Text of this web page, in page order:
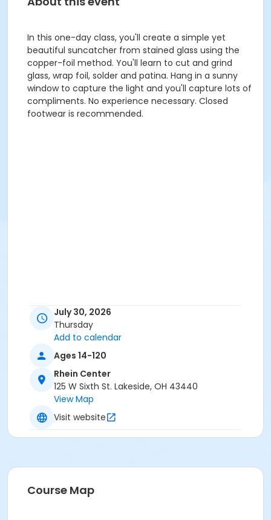
In this one-day class, you'll create a simple yet
beautiful suncatcher from stained glass using the
copper-foil method. You'll learn to cut and grind
glass, wrap foil, solder and patina. Hang in a sunny
window to capture the light and you'll capture lots of
compliments. No experience necessary. Closed
footwear is recommended.
July 30, 2026
Thursday
Add to calendar
Ages 14-120
Rhein Center
125 W Sixth St. Lakeside, OH 43440
View Map
Visit website
Course Map